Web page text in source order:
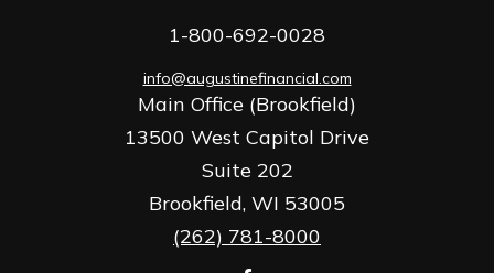
Main Office (Brookfield)
13500 West Capitol Drive
Suite 202
Brookfield, WI 53005
(262) 781-8000
1-800-692-0028
info@augustinefinancial.com